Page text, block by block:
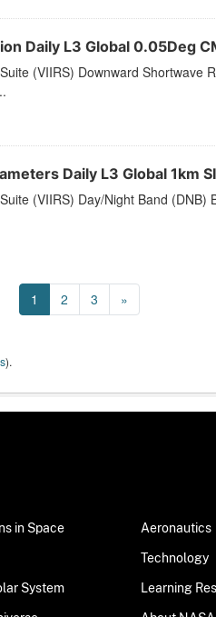
Daily L3 Global 0.05Deg
(VIIRS) Downward Shortwave
Daily L3 Global 1km
(VIIRS) Day/Night Band (DNB)
1 2 3 »
).
Humans in Space
Solar System
Aeronautics
Technology
Learning